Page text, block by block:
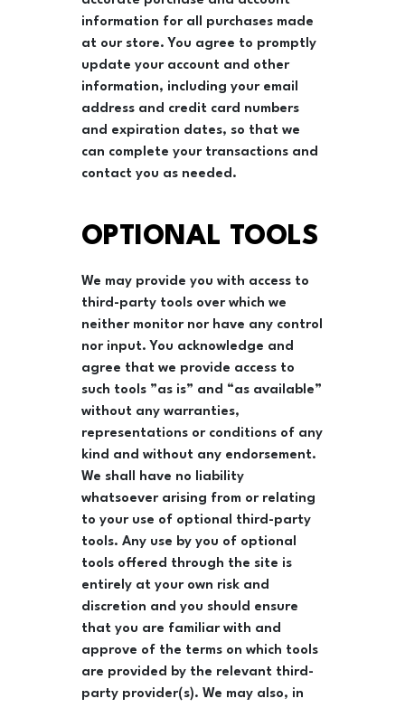
information for all purchases made
at our store. You agree to promptly
update your account and other
information, including your email
address and credit card numbers
and expiration dates, so that we
can complete your transactions and
contact you as needed.
OPTIONAL TOOLS
We may provide you with access to
third-party tools over which we
neither monitor nor have any control
nor input. You acknowledge and
agree that we provide access to
such tools ”as is” and “as available”
without any warranties,
representations or conditions of any
kind and without any endorsement.
We shall have no liability
whatsoever arising from or relating
to your use of optional third-party
tools. Any use by you of optional
tools offered through the site is
entirely at your own risk and
discretion and you should ensure
that you are familiar with and
approve of the terms on which tools
are provided by the relevant third-
party provider(s). We may also, in